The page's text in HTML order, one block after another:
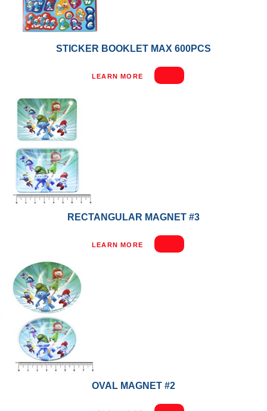
STICKER BOOKLET MAX 600PCS
LEARN MORE
RECTANGULAR MAGNET #3
LEARN MORE
OVAL MAGNET #2